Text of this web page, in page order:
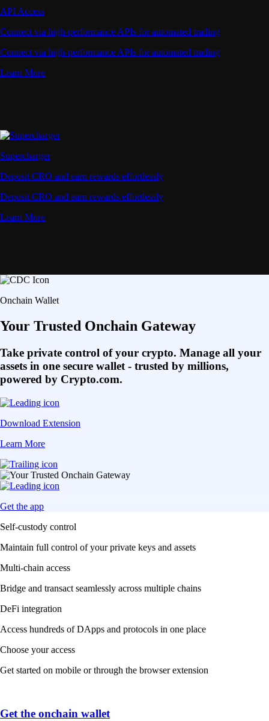
API Access
Connect via high-performance APIs for automated trading
Connect via high-performance APIs for automated trading
Learn More
Supercharger
Deposit CRO and earn rewards effortlessly
Deposit CRO and earn rewards effortlessly
Learn More
Onchain Wallet
Your Trusted Onchain Gateway
Take private control of your crypto. Manage all your
assets in one secure wallet - trusted by millions,
powered by Crypto.com.
Download Extension
Learn More
Get the app
Self-custody control
Maintain full control of your private keys and assets
Multi-chain access
Bridge and transact seamlessly across multiple chains
DeFi integration
Access hundreds of DApps and protocols in one place
Choose your access
Get started on mobile or through the browser extension
Get the onchain wallet